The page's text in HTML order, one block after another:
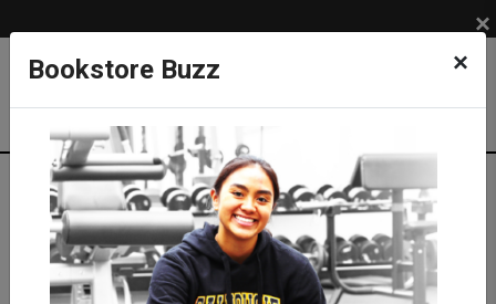
Bookstore Buzz ×
×
Shop APPAREL Kids Sweatshirts